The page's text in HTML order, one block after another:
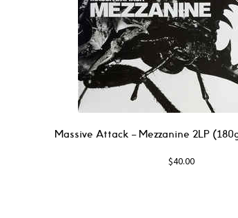
Massive Attack ‎– Mezzanine 2LP
$40.00